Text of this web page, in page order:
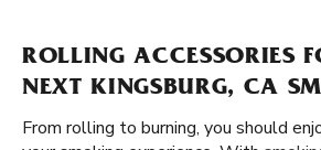
ROLLING ACCESSORIES
NEXT KINGSBURG, CA
From rolling to burning, you should